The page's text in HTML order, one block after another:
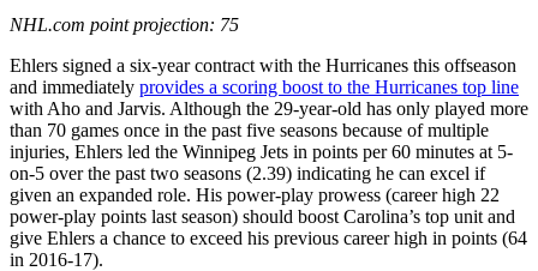
NHL.com point projection: 75
Ehlers signed a six-year contract with the Hurricanes this offseason
and immediately provides a scoring boost to the Hurricanes top line
with Aho and Jarvis. Although the 29-year-old has only played more
than 70 games once in the past five seasons because of multiple
injuries, Ehlers led the Winnipeg Jets in points per 60 minutes at 5-
on-5 over the past two seasons (2.39) indicating he can excel if
given an expanded role. His power-play prowess (career high 22
power-play points last season) should boost Carolina’s top unit and
give Ehlers a chance to exceed his previous career high in points (64
in 2016-17).